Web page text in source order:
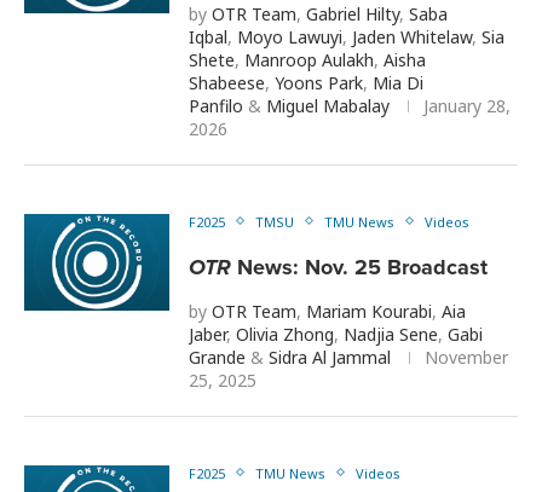
by OTR Team, Gabriel Hilty, Saba
Iqbal, Moyo Lawuyi, Jaden Whitelaw, Sia
Shete, Manroop Aulakh, Aisha
Shabeese, Yoons Park, Mia Di
Panfilo & Miguel Mabalay
January 28,
2026
F2025 TMSU TMU News Videos
OTR News: Nov. 25 Broadcast
by OTR Team, Mariam Kourabi, Aia
Jaber, Olivia Zhong, Nadjia Sene, Gabi
Grande & Sidra Al Jammal
November
25, 2025
F2025 TMU News Videos